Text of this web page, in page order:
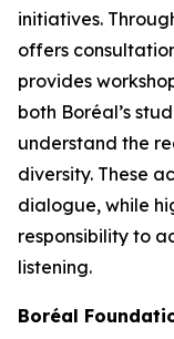
initiatives.
offers
provides
both Boréal’s
understand the
diversity. These
dialogue, while
responsibility to
listening.
Boréal